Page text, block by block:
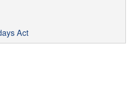
Act